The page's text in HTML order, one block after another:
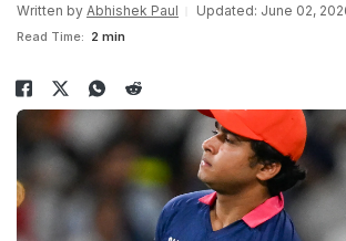
Written by Abhishek Paul Updated: June 02,
Read Time: 2 min